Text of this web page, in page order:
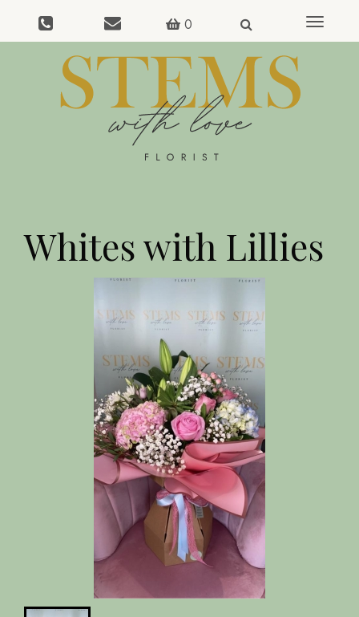
0
Toggle
Whites with Lillies